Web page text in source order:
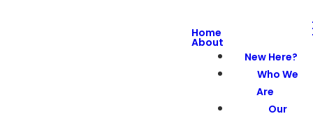
Home
About
New Here?
Who We
Are
Our